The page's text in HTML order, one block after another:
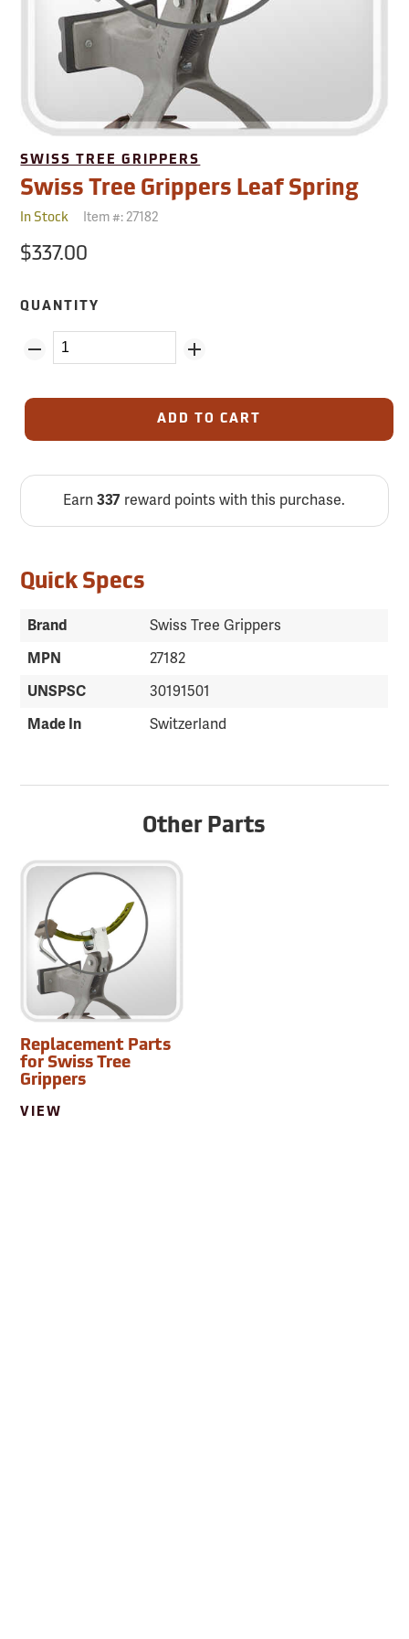
SWISS TREE GRIPPERS
Swiss Tree Grippers Leaf Spring
In Stock Item #: 27182
$337.00
QUANTITY
ADD TO CART
Earn337 reward points with this purchase.
Quick Specs
Brand
Swiss Tree Grippers
MPN
27182
UNSPSC
30191501
Made In
Switzerland
Other Parts
Replacement Parts
for Swiss Tree
Grippers
VIEW